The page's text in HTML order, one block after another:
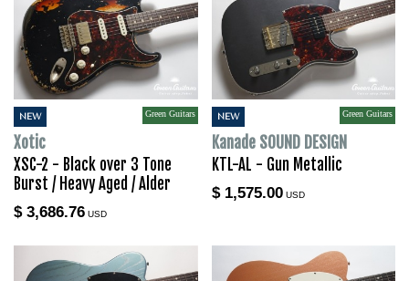
NEW Green Guitars
Xotic
XSC-2 - Black over 3 Tone
Burst / Heavy Aged / Alder
$ 3,686.76 USD
NEW Green Guitars
Kanade SOUND DESIGN
KTL-AL - Gun Metallic
$ 1,575.00USD